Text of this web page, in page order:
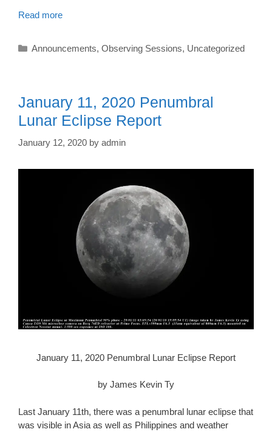
Read more
Categories
Announcements, Observing Sessions, Uncategorized
January 11, 2020 Penumbral
Lunar Eclipse Report
January 12, 2020 by admin
January 11, 2020 Penumbral Lunar Eclipse Report
by James Kevin Ty
Last January 11th, there was a penumbral lunar eclipse that
was visible in Asia as well as Philippines and weather